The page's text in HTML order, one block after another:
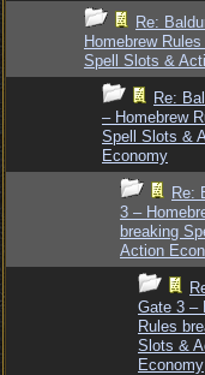
Re:
Homebrew
Spell Slots &
Re:
– Homebrew
Spell Slots &
Economy
Re:
3 –
breaking
Action
Gate 3 –
Rules
Slots &
Economy